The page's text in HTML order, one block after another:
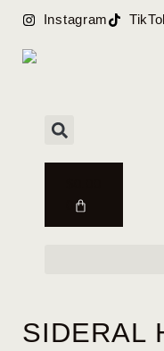
Instagram
SIDERAL